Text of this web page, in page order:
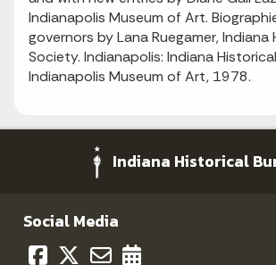
Indianapolis Museum of Art.
governors by Lana Ruegamer, Indiana
Society. Indianapolis: Indiana
Indianapolis Museum of Art, 1978.
Indiana Historical
Social Media